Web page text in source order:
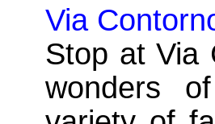
Via
Stop at Via
wonders